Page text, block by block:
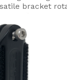
bracket